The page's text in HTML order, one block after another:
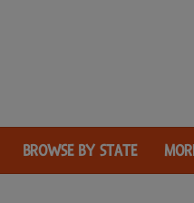
BROWSE BY STATE